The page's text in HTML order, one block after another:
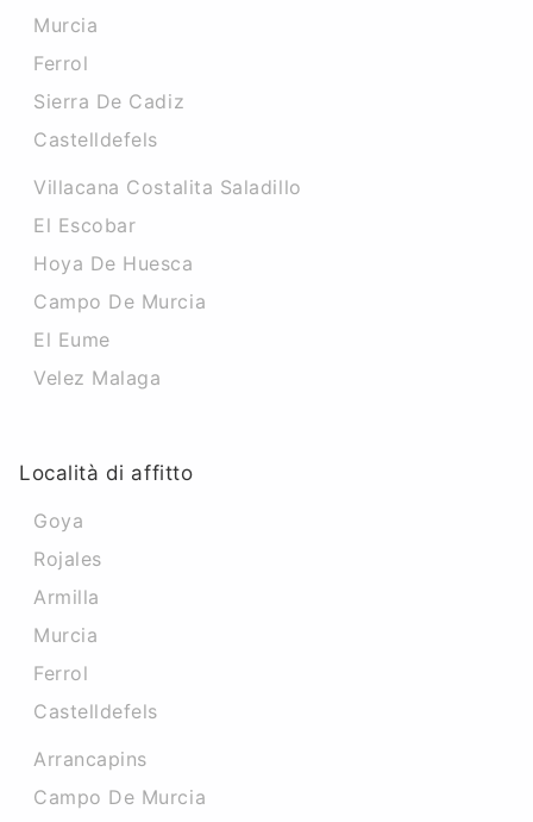
Murcia
Ferrol
Sierra De Cadiz
Castelldefels
Villacana Costalita Saladillo
El Escobar
Hoya De Huesca
Campo De Murcia
El Eume
Velez Malaga
Località di affitto
Goya
Rojales
Armilla
Murcia
Ferrol
Castelldefels
Arrancapins
Campo De Murcia